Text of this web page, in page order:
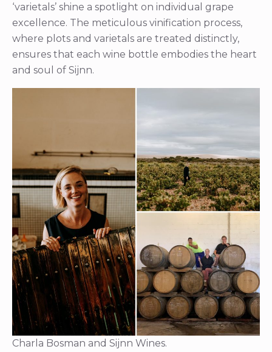
‘varietals’ shine a spotlight on individual grape
excellence. The meticulous vinification process,
where plots and varietals are treated distinctly,
ensures that each wine bottle embodies the heart
and soul of Sijnn.
Charla Bosman and Sijnn Wines.